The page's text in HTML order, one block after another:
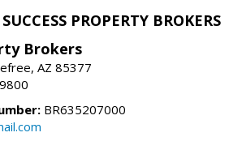
PROPERTY BROKERS
Brokers
AZ 85377
BR635207000